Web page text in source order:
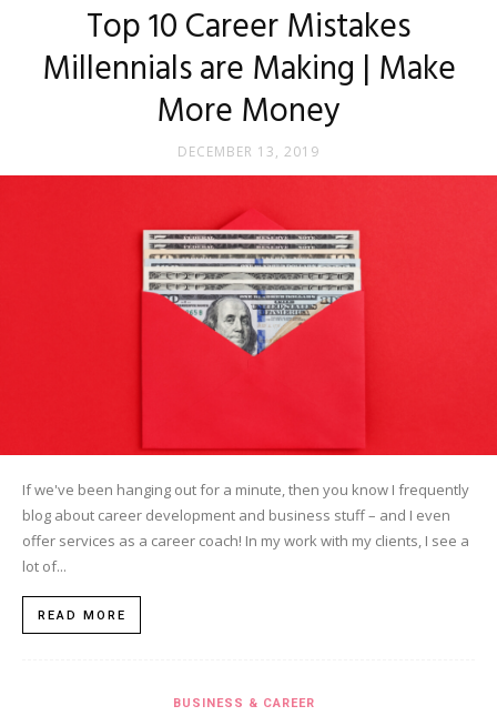
Top 10 Career Mistakes
Millennials are Making | Make
More Money
DECEMBER 13, 2019
If we've been hanging out for a minute, then you know I frequently
blog about career development and business stuff – and I even
offer services as a career coach! In my work with my clients, I see a
lot of...
READ MORE
BUSINESS & CAREER